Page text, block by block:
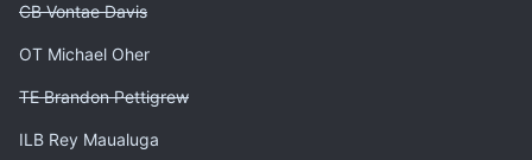
CB Vontae Davis
OT Michael Oher
TE Brandon Pettigrew
ILB Rey Maualuga